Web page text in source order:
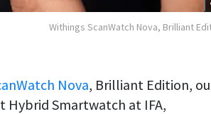
Withings ScanWatch Nova, Brilliant
Nova, Brilliant Edition,
Hybrid Smartwatch at IFA,